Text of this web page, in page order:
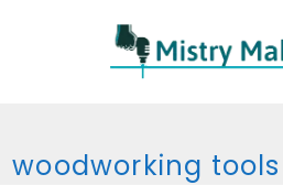
woodworking tools